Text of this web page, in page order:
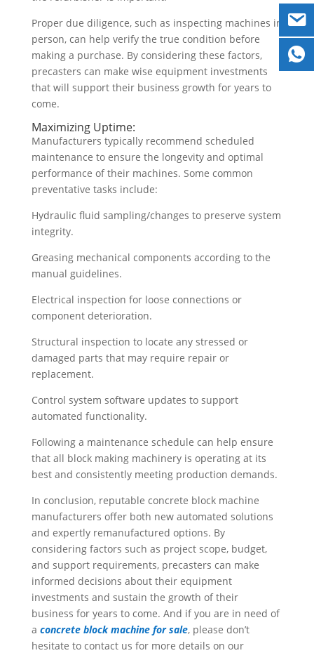
Proper due diligence, such as inspecting machines in
person, can help verify the true condition before
making a purchase. By considering these factors,
precasters can make wise equipment investments
that will support their business growth for years to
come.
Maximizing Uptime:
Manufacturers typically recommend scheduled
maintenance to ensure the longevity and optimal
performance of their machines. Some common
preventative tasks include:
Hydraulic fluid sampling/changes to preserve system
integrity.
Greasing mechanical components according to the
manual guidelines.
Electrical inspection for loose connections or
component deterioration.
Structural inspection to locate any stressed or
damaged parts that may require repair or
replacement.
Control system software updates to support
automated functionality.
Following a maintenance schedule can help ensure
that all block making machinery is operating at its
best and consistently meeting production demands.
In conclusion, reputable concrete block machine
manufacturers offer both new automated solutions
and expertly remanufactured options. By
considering factors such as project scope, budget,
and support requirements, precasters can make
informed decisions about their equipment
investments and sustain the growth of their
business for years to come. And if you are in need of
a concrete block machine for sale, please don’t
hesitate to contact us for more details on our